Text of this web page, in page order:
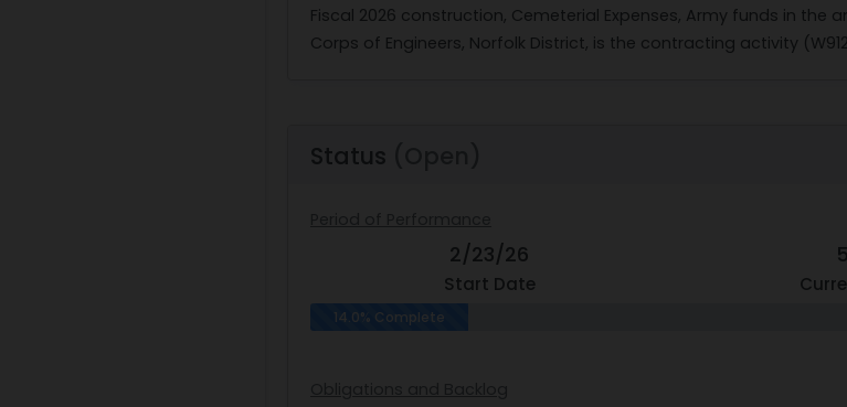
Fiscal 2026 construction, Cemeterial Expenses, Army funds in the
Corps of Engineers, Norfolk District, is the contracting activity
Status
2/23/26
Start Date
14.0% Complete